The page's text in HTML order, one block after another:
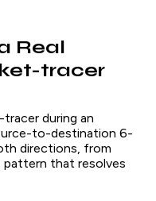
Real
tracer
during an
to-destination 6-
directions, from
that resolves